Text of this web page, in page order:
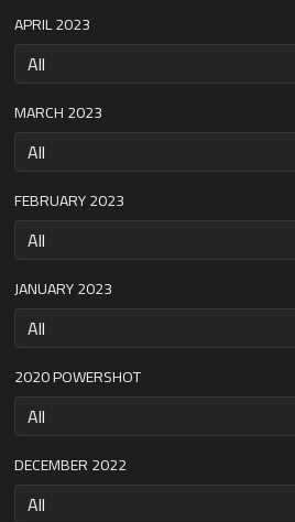
APRIL 2023
MARCH 2023
FEBRUARY 2023
JANUARY 2023
2020 POWERSHOT
DECEMBER 2022